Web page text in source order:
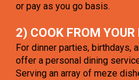
or pay as you go basis.
2) COOK FROM YOUR
For dinner parties, birthdays,
offer a personal dining
Serving an array of meze